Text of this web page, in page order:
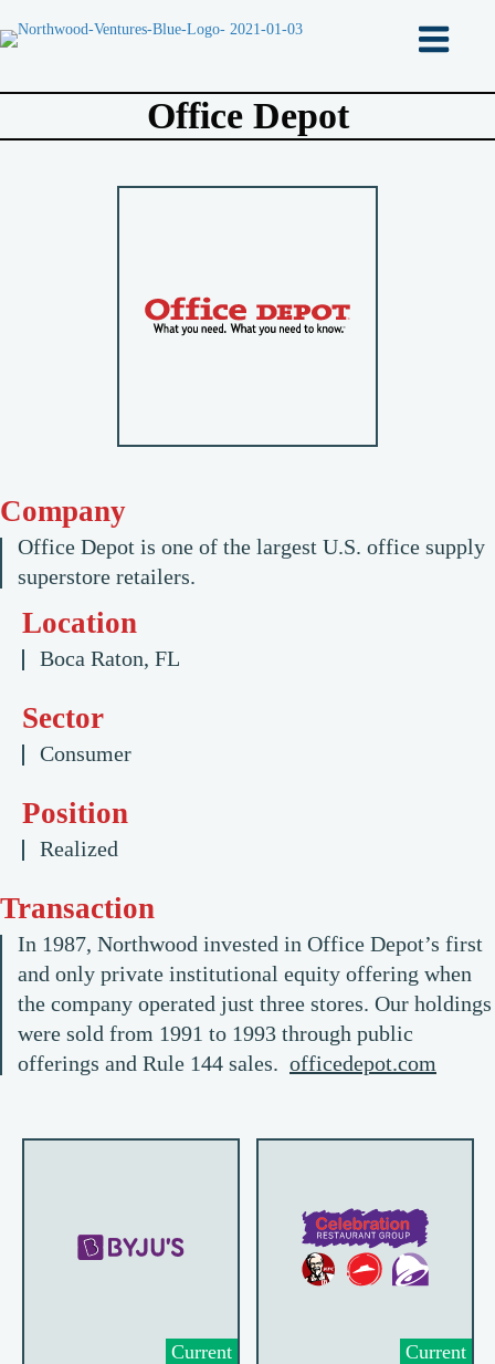
Office Depot
Company
Office Depot is one of the largest U.S. office supply
superstore retailers.
Location
Boca Raton, FL
Sector
Consumer
Position
Realized
Transaction
In 1987, Northwood invested in Office Depot’s first
and only private institutional equity offering when
the company operated just three stores. Our holdings
were sold from 1991 to 1993 through public
offerings and Rule 144 sales. officedepot.com
Current Current